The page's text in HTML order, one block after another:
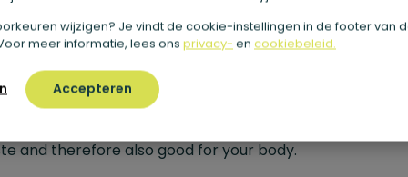
wijzigen? Je vindt de cookie-instellingen in de footer van
meer informatie, lees ons privacy- en cookiebeleid.
Accepteren
are also a high-fiber fruit. In one 125-gram bowl
grams. You can eat them on the go as a healthy snack.
and therefore also good for your body.